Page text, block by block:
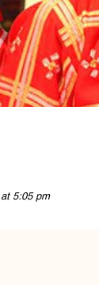
5:05 pm